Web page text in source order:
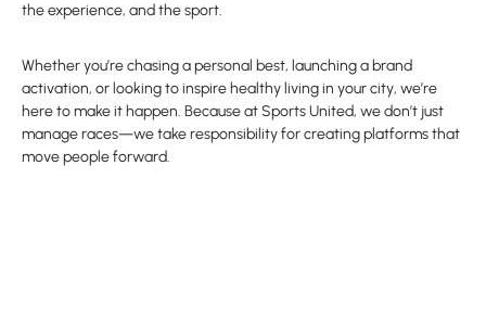
the experience, and the sport.
Whether you’re chasing a personal best, launching a brand
activation, or looking to inspire healthy living in your city, we’re
here to make it happen. Because at Sports United, we don’t just
manage races—we take responsibility for creating platforms that
move people forward.